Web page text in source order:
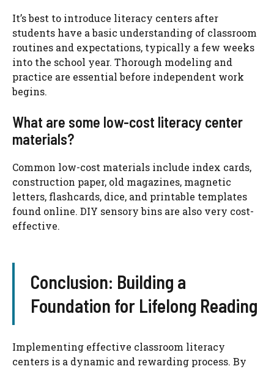
It’s best to introduce literacy centers after
students have a basic understanding of classroom
routines and expectations, typically a few weeks
into the school year. Thorough modeling and
practice are essential before independent work
begins.
What are some low-cost literacy center
materials?
Common low-cost materials include index cards,
construction paper, old magazines, magnetic
letters, flashcards, dice, and printable templates
found online. DIY sensory bins are also very cost-
effective.
Conclusion: Building a
Foundation for Lifelong Reading
Implementing effective classroom literacy
centers is a dynamic and rewarding process. By